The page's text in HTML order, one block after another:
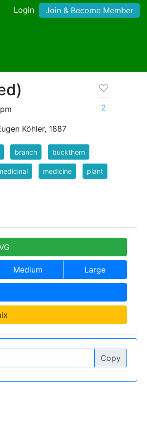
Login Join & Become Member
Köhler, 1887
2
branch buckthorn
medicine plant
Medium Large
Copy